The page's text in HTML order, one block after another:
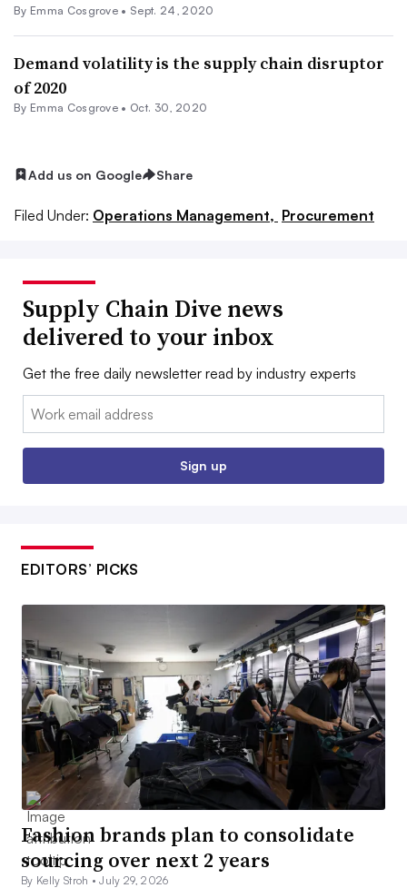
By Emma Cosgrove • Sept. 24, 2020
Demand volatility is the supply chain disruptor
of 2020
By Emma Cosgrove • Oct. 30, 2020
Add us on Google Share
Filed Under: Operations Management, Procurement
Supply Chain Dive news
delivered to your inbox
Get the free daily newsletter read by industry experts
Email:
Sign up
EDITORS’ PICKS
Fashion brands plan to consolidate
sourcing over next 2 years
By Kelly Stroh •July 29, 2026